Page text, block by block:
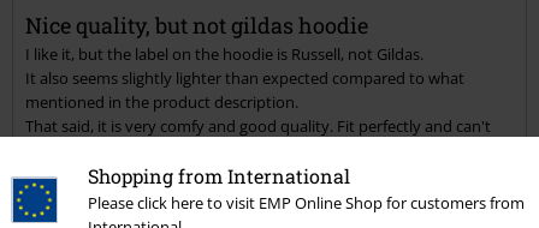
Shopping from International
Please click here to visit EMP Online Shop for customers from
Nice quality, but not gildas hoodie
I like it, but the label on the hoodie is Russell, not Gildas.
It also seems slightly lighter than expected compared to what
mentioned in the product description.
That said, it is very comfy and good quality. Fit perfectly and can't
Quality